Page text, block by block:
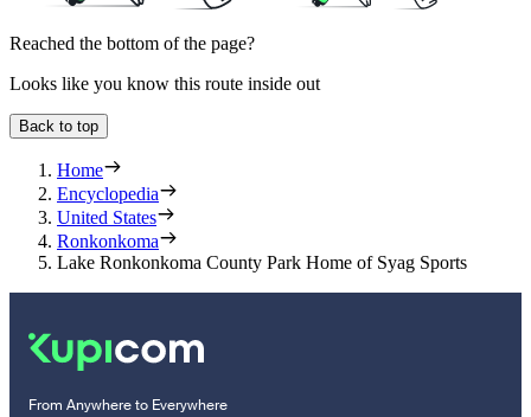
Reached the bottom of the page?
Looks like you know this route inside out
Back to top
Home
Encyclopedia
United States
Ronkonkoma
Lake Ronkonkoma County Park Home of Syag Sports
From Anywhere to Everywhere